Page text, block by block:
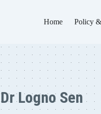
Home Policy
Dr Logno Sen